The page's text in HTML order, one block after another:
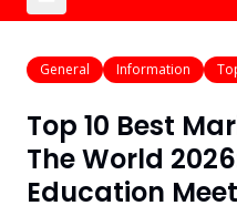
General Information
Top 10 Best
The World
Education